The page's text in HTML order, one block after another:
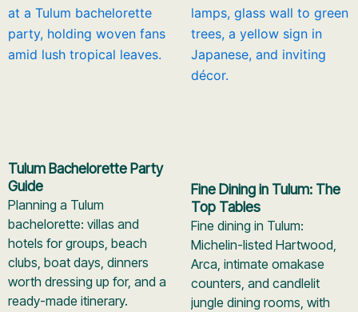
Tulum Bachelorette Party
Guide
Planning a Tulum
bachelorette: villas and
hotels for groups, beach
clubs, boat days, dinners
worth dressing up for, and a
ready-made itinerary.
Fine Dining in Tulum: The
Top Tables
Fine dining in Tulum:
Michelin-listed Hartwood,
Arca, intimate omakase
counters, and candlelit
jungle dining rooms, with